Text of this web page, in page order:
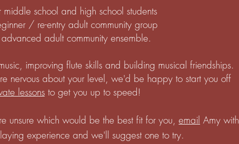
middle school and high school students
/ re-entry adult community group
advanced adult community ensemble.
improving flute skills and building musical friendships.
nervous about your level, we'd be happy to start you off
lessonsto get you up to speed!
unsure which would be the best fit for you, email Amy with
experience and we'll suggest one to try.